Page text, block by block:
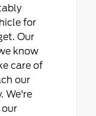
for
Our
know
care of
our
We're
our